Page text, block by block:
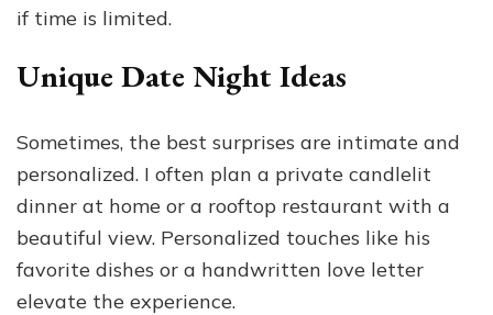
if time is limited.
Unique Date Night Ideas
Sometimes, the best surprises are intimate and
personalized. I often plan a private candlelit
dinner at home or a rooftop restaurant with a
beautiful view. Personalized touches like his
favorite dishes or a handwritten love letter
elevate the experience.